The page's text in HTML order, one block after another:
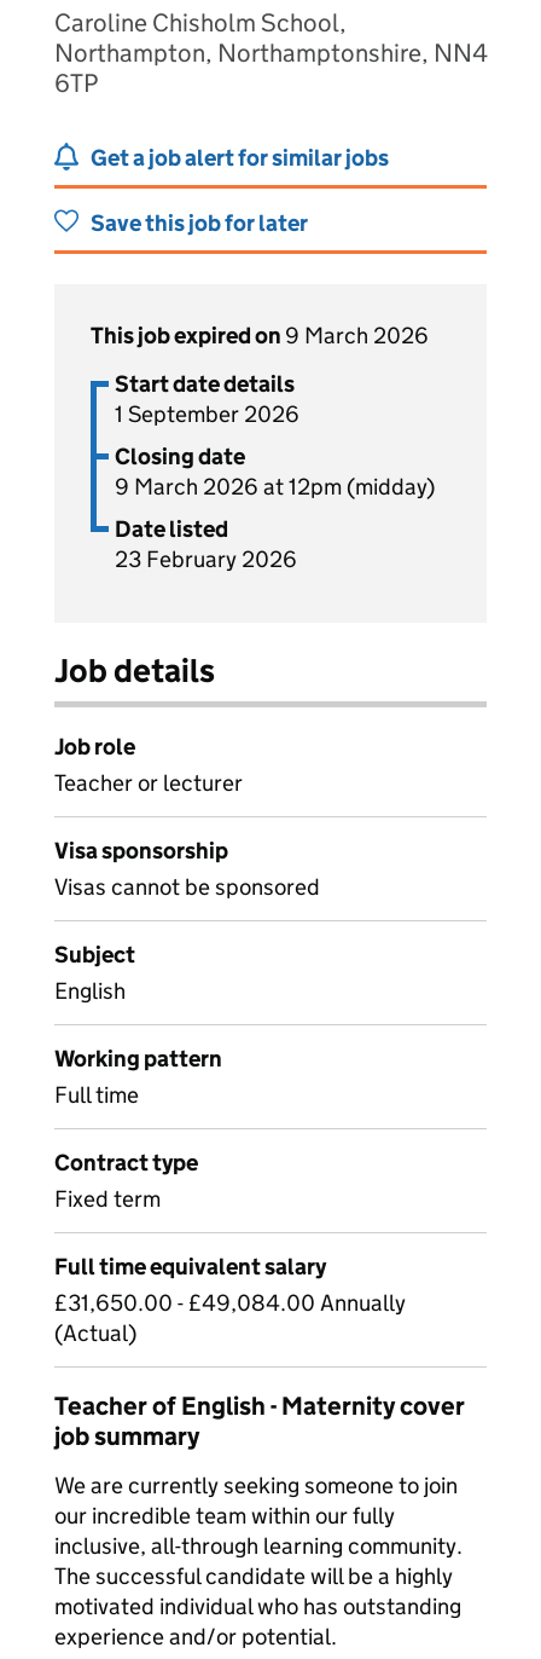
Caroline Chisholm School,
Northampton, Northamptonshire, NN4
6TP
Get a job alert for similar jobs
Save this job for later
This job expired on 9 March 2026
Start date details
1 September 2026
Closing date
9 March 2026 at 12pm (midday)
Date listed
23 February 2026
Job details
Job role
Teacher or lecturer
Visa sponsorship
Visas cannot be sponsored
Subject
English
Working pattern
Full time
Contract type
Fixed term
Full time equivalent salary
£31,650.00 - £49,084.00 Annually
(Actual)
Teacher of English - Maternity cover
job summary
We are currently seeking someone to join
our incredible team within our fully
inclusive, all-through learning community.
The successful candidate will be a highly
motivated individual who has outstanding
experience and/or potential.